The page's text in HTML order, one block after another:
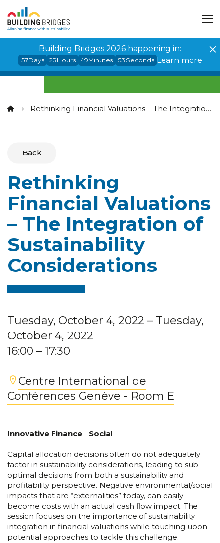
Building Bridges 2026 happening in:
57Days 23 Hours 49Minutes 53 Seconds Learn more
Rethinking Financial Valuations – The Integration of Sustainability Considerations
Back
Rethinking
Financial Valuations
– The Integration of
Sustainability
Considerations
Tuesday, October 4, 2022 – Tuesday,
October 4, 2022
16:00 – 17:30
Centre International de
Conférences Genève - Room E
Innovative Finance Social
Capital allocation decisions often do not adequately
factor in sustainability considerations, leading to sub-
optimal decisions from both a sustainability and
profitability perspective. Negative environmental/social
impacts that are “externalities” today, can easily
become costs with an actual cash flow impact. The
session focuses on the importance of sustainability
integration in financial valuations while touching upon
potential approaches to tackle this challenge.
Cookies management panel